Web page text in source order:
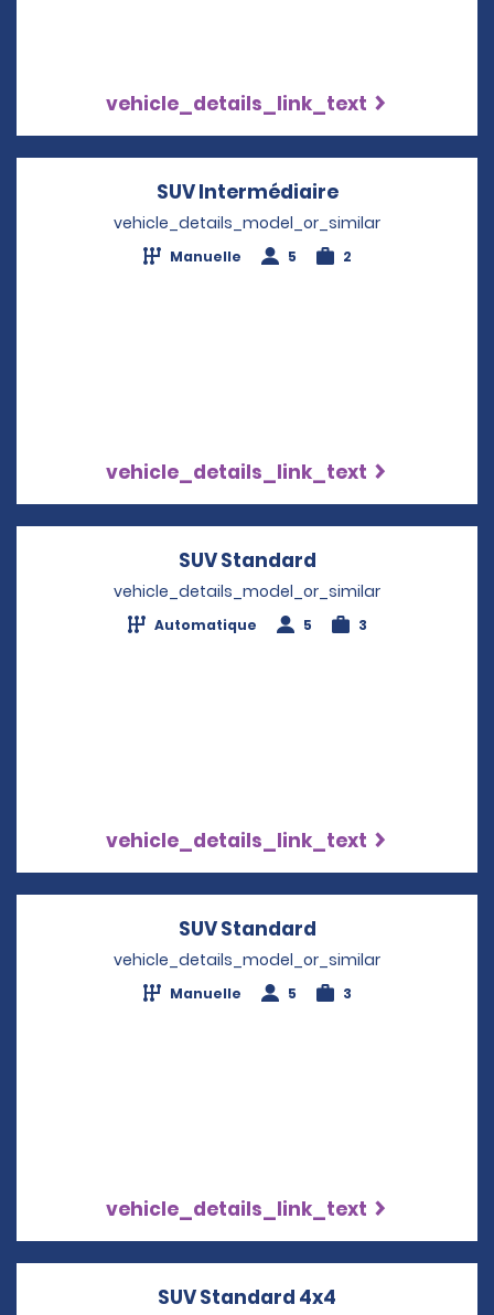
vehicle_details_link_text
SUV IntermédiaireOpens in a
vehicle_details_model_or_similar
Manuelle 5 2
vehicle_details_link_text
SUV Standard
vehicle_details_model_or_similar
Automatique 5 3
vehicle_details_link_text
SUV Standard
vehicle_details_model_or_similar
Manuelle 5 3
vehicle_details_link_text
SUV Standard 4x4